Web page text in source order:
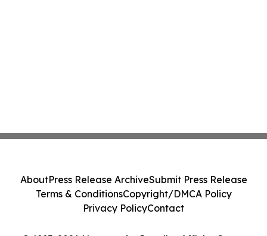
AboutPress Release ArchiveSubmit Press Release
Terms & ConditionsCopyright/DMCA Policy
Privacy PolicyContact